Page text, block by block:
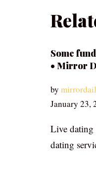
Some
• Mirror
by
January 23,
Live
dating